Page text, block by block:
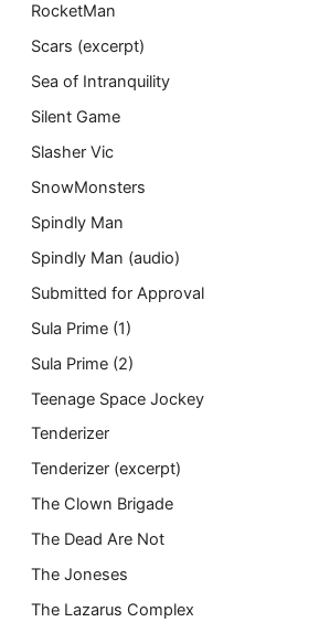
RocketMan
Scars (excerpt)
Sea of Intranquility
Silent Game
Slasher Vic
SnowMonsters
Spindly Man
Spindly Man (audio)
Submitted for Approval
Sula Prime (1)
Sula Prime (2)
Teenage Space Jockey
Tenderizer
Tenderizer (excerpt)
The Clown Brigade
The Dead Are Not
The Joneses
The Lazarus Complex